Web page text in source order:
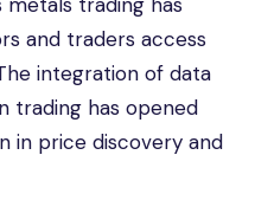
and traders access
integration of data
trading has opened
in price discovery and